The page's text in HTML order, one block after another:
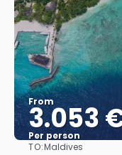
From
3.053
Per person
TO:Maldives